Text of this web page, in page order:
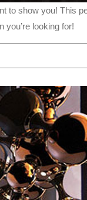
to show you! This
you’re looking for!